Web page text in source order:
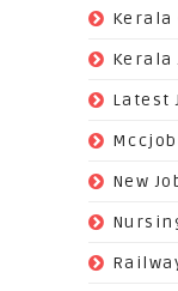
Kerala
Kerala
Latest
Mccjob
New